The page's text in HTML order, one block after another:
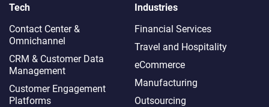
Tech
Contact Center &
Omnichannel​
CRM & Customer Data
Management
Customer Engagement
Platforms
Industries
Financial Services
Travel and Hospitality
eCommerce
Manufacturing
Outsourcing